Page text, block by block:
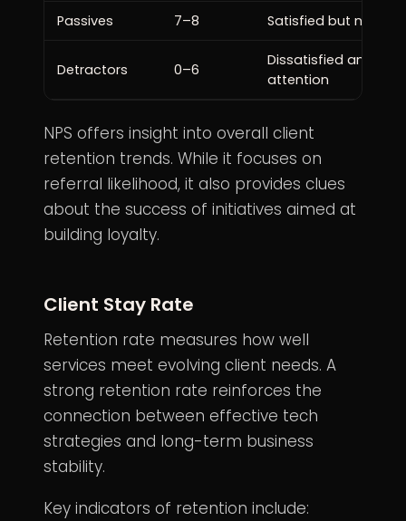
Passives 7–8 Satisfied but not
Detractors 0–6
Dissatisfied and
attention
NPS offers insight into overall client
retention trends. While it focuses on
referral likelihood, it also provides clues
about the success of initiatives aimed at
building loyalty.
Client Stay Rate
Retention rate measures how well
services meet evolving client needs. A
strong retention rate reinforces the
connection between effective tech
strategies and long-term business
stability.
Key indicators of retention include: